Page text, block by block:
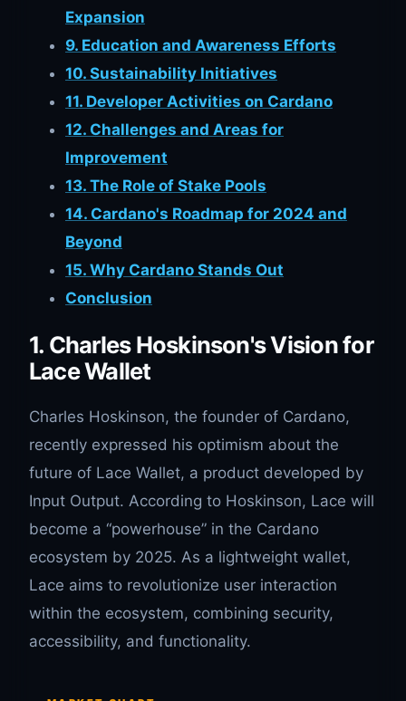
Expansion
9. Education and Awareness Efforts
10. Sustainability Initiatives
11. Developer Activities on Cardano
12. Challenges and Areas for
Improvement
13. The Role of Stake Pools
14. Cardano's Roadmap for 2024 and
Beyond
15. Why Cardano Stands Out
Conclusion
1. Charles Hoskinson's Vision for
Lace Wallet
Charles Hoskinson, the founder of Cardano,
recently expressed his optimism about the
future of Lace Wallet, a product developed by
Input Output. According to Hoskinson, Lace will
become a “powerhouse” in the Cardano
ecosystem by 2025. As a lightweight wallet,
Lace aims to revolutionize user interaction
within the ecosystem, combining security,
accessibility, and functionality.